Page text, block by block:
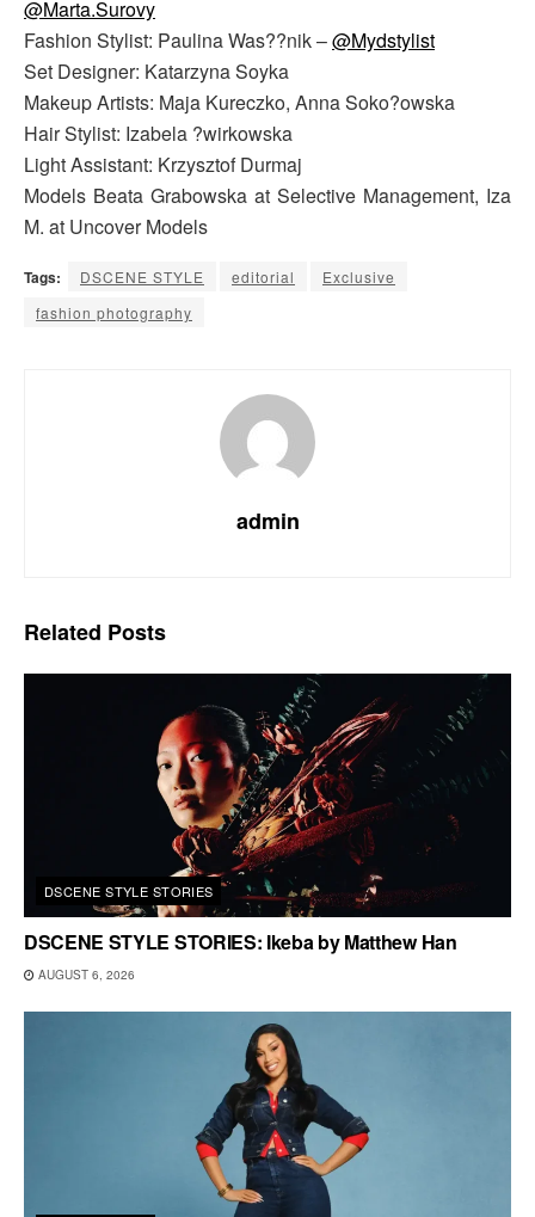
@Marta.Surovy
Fashion Stylist: Paulina Was??nik –@Mydstylist
Set Designer: Katarzyna Soyka
Makeup Artists: Maja Kureczko, Anna Soko?owska
Hair Stylist: Izabela ?wirkowska
Light Assistant: Krzysztof Durmaj
Models Beata Grabowska at Selective Management, Iza
M. at Uncover Models
Tags: DSCENE STYLE editorial
Exclusive
fashion photography
admin
Related Posts
DSCENE STYLE STORIES
DSCENE STYLE STORIES: Ikeba by Matthew Han
AUGUST 6, 2026